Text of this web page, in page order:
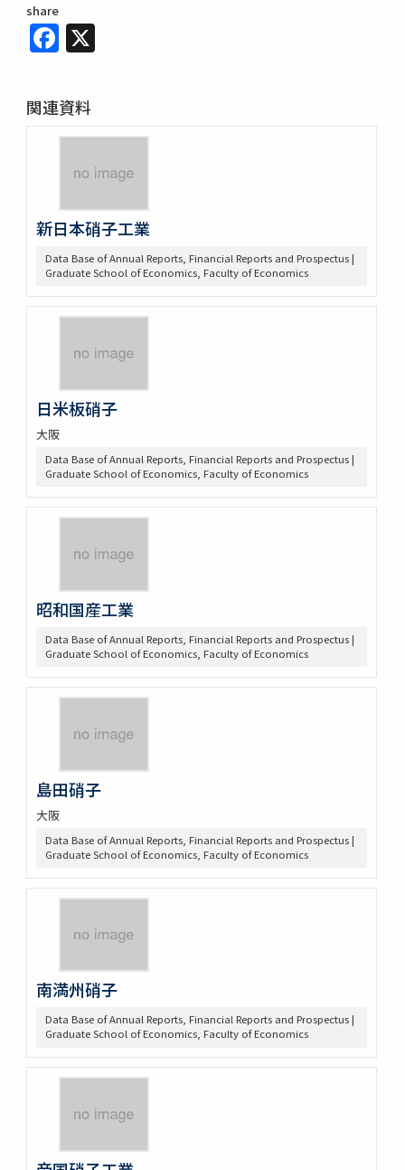
share
Facebook
関連資料
新日本硝子工業
Data Base of Annual Reports, Financial Reports and Prospectus |
Graduate School of Economics, Faculty of Economics
日米板硝子
大阪
Data Base of Annual Reports, Financial Reports and Prospectus |
Graduate School of Economics, Faculty of Economics
昭和国産工業
Data Base of Annual Reports, Financial Reports and Prospectus |
Graduate School of Economics, Faculty of Economics
島田硝子
大阪
Data Base of Annual Reports, Financial Reports and Prospectus |
Graduate School of Economics, Faculty of Economics
南満州硝子
Data Base of Annual Reports, Financial Reports and Prospectus |
Graduate School of Economics, Faculty of Economics